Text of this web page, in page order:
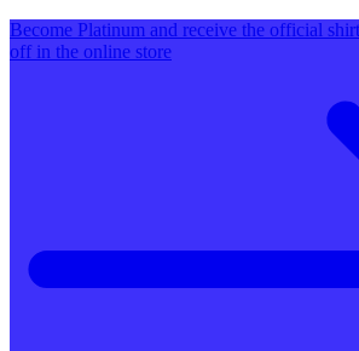
Become Platinum and receive the official
off in the online store